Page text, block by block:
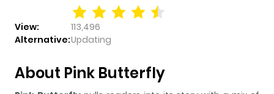
View:
113,496
Alternative:Updating
About Pink Butterfly